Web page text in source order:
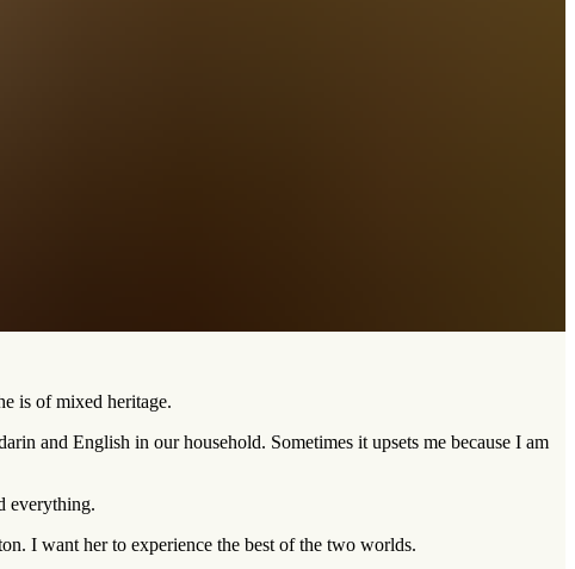
is of mixed heritage.
and English in our household. Sometimes it upsets me because I am
everything.
I want her to experience the best of the two worlds.